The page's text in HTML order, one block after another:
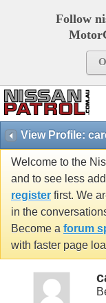
Follow
View Profile:
Welcome to the
and to see less
register first. We
in the
Become a forum
with faster page